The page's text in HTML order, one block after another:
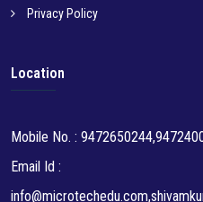
Privacy Policy
Location
Mobile No. :
Email Id :